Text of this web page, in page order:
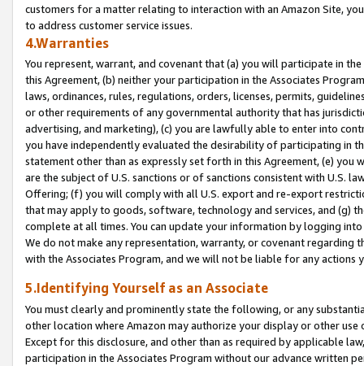
customers for a matter relating to interaction with an Amazon Site,
to address customer service issues.
4.Warranties
You represent, warrant, and covenant that (a) you will participate in
this Agreement, (b) neither your participation in the Associates
laws, ordinances, rules, regulations, orders, licenses, permits,
or other requirements of any governmental authority that has
advertising, and marketing), (c) you are lawfully able to enter into
you have independently evaluated the desirability of participating in
statement other than as expressly set forth in this Agreement, (e)
are the subject of U.S. sanctions or of sanctions consistent with U.S.
Offering; (f) you will comply with all U.S. export and re-export
that may apply to goods, software, technology and services, and (g)
complete at all times. You can update your information by logging
We do not make any representation, warranty, or covenant regarding
with the Associates Program, and we will not be liable for any actions
5.Identifying Yourself as an Associate
You must clearly and prominently state the following, or any
other location where Amazon may authorize your display or other
Except for this disclosure, and other than as required by applicable
participation in the Associates Program without our advance written